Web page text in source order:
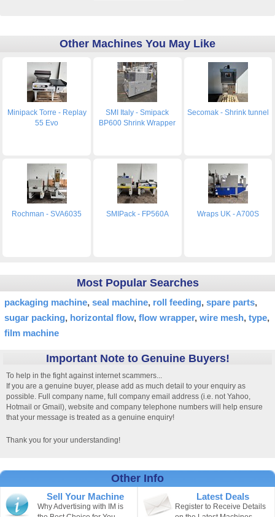
Other Machines You May Like
Minipack Torre - Replay
55 Evo
SMI Italy - Smipack
BP600 Shrink Wrapper
Secomak - Shrink tunnel
Rochman - SVA6035 SMIPack - FP560A Wraps UK - A700S
Most Popular Searches
packaging machine seal machine roll feeding spare parts
sugar packing horizontal flow flow wrapper wire mesh type
film machine
Important Note to Genuine Buyers!
To help in the fight against internet scammers...
If you are a genuine buyer, please add as much detail to your enquiry as
possible. Full company name, full company email address (i.e. not Yahoo,
Hotmail or Gmail), website and company telephone numbers will help ensure
that your message is treated as a genuine enquiry!
Thank you for your understanding!
Other Info
Sell Your Machine
Why Advertising with IM is
Latest Deals
Register to Receive Details